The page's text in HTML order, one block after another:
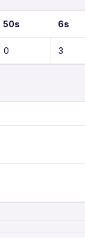
50s 6s
0 3